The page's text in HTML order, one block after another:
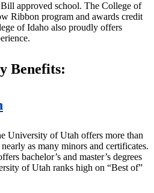
approved school. The College of
Ribbon program and awards credit
of Idaho also proudly offers
Benefits:
University of Utah offers more than
as many minors and certificates.
bachelor’s and master’s degrees
of Utah ranks high on “Best of”